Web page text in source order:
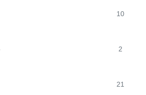
10
2
21